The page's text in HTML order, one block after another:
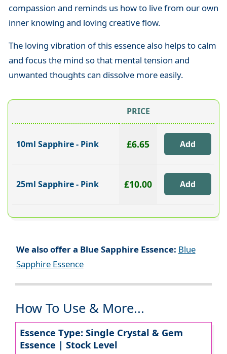
compassion and reminds us how to live from our own
inner knowing and loving creative flow.
The loving vibration of this essence also helps to calm
and focus the mind so that mental tension and
unwanted thoughts can dissolve more easily.
PRICE
10ml Sapphire - Pink £6.65
25ml Sapphire - Pink £10.00
We also offer a Blue Sapphire Essence: Blue
Sapphire Essence
How To Use & More...
Essence Type: Single Crystal & Gem
Essence | Stock Level